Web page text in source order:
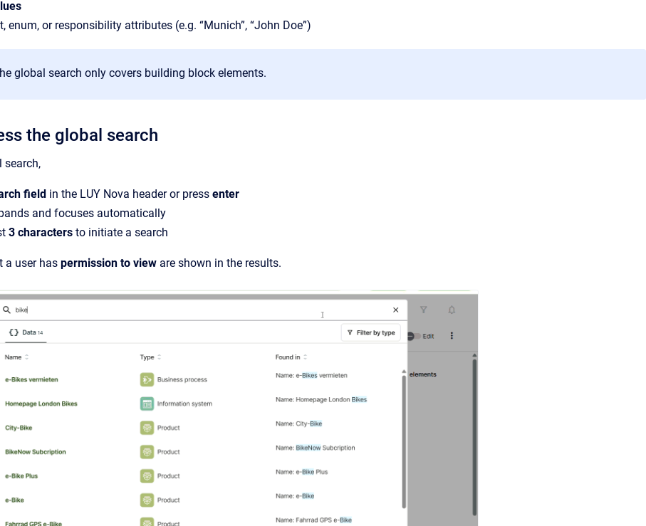
enum, or responsibility attributes (e.g. “Munich”, “John Doe”)
global search only covers building block elements.
the global search
search,
field in the LUY Nova header or press enter
and focuses automatically
3 characters to initiate a search
a user has permission to view are shown in the results.